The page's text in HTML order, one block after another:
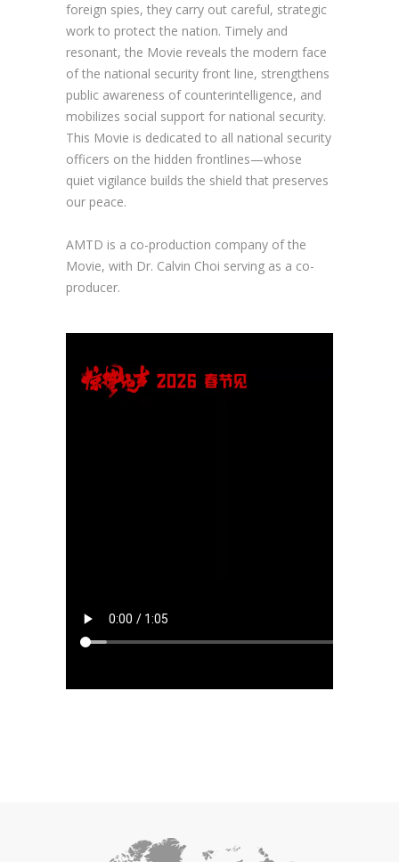
foreign spies, they carry out careful, strategic
work to protect the nation. Timely and
resonant, the Movie reveals the modern face
of the national security front line, strengthens
public awareness of counterintelligence, and
mobilizes social support for national security.
This Movie is dedicated to all national security
officers on the hidden frontlines—whose
quiet vigilance builds the shield that preserves
our peace.
AMTD is a co-production company of the
Movie, with Dr. Calvin Choi serving as a co-
producer.